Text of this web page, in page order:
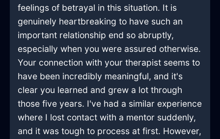
feelings of betrayal in this situation. It is
genuinely heartbreaking to have such an
important relationship end so abruptly,
especially when you were assured otherwise.
Your connection with your therapist seems to
have been incredibly meaningful, and it's
clear you learned and grew a lot through
those five years. I've had a similar experience
where I lost contact with a mentor suddenly,
and it was tough to process at first. However,